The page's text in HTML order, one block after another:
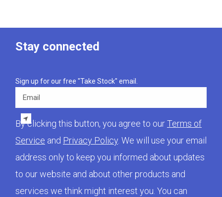
Stay connected
Sign up for our free "Take Stock" email.
Email
By clicking this button, you agree to ourTerms of
Service and Privacy Policy. We will use your email
address only to keep you informed about updates
to our website and about other products and
services we think might interest you. You can